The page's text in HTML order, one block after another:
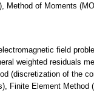
Method of Moments
field
weighted residuals
(discretization of the
Finite Element Method